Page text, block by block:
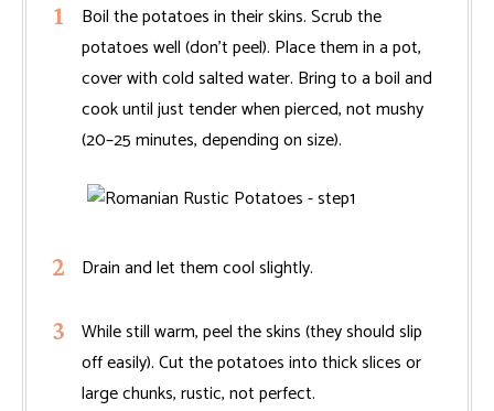
Boil the potatoes in their skins. Scrub the
potatoes well (don’t peel). Place them in a pot,
cover with cold salted water. Bring to a boil and
cook until just tender when pierced, not mushy
(20–25 minutes, depending on size).
Drain and let them cool slightly.
While still warm, peel the skins (they should slip
off easily). Cut the potatoes into thick slices or
large chunks, rustic, not perfect.